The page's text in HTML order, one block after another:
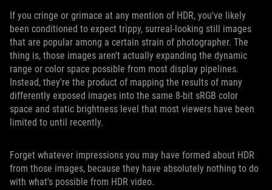
If you cringe or grimace at any mention of HDR, you've likely
been conditioned to expect trippy, surreal-looking still images
that are popular among a certain strain of photographer. The
thing is, those images aren't actually expanding the dynamic
range or color space possible from most display pipelines.
Instead, they're the product of mapping the results of many
differently exposed images into the same 8-bit sRGB color
space and static brightness level that most viewers have been
limited to until recently.
Forget whatever impressions you may have formed about HDR
from those images, because they have absolutely nothing to do
with what's possible from HDR video.